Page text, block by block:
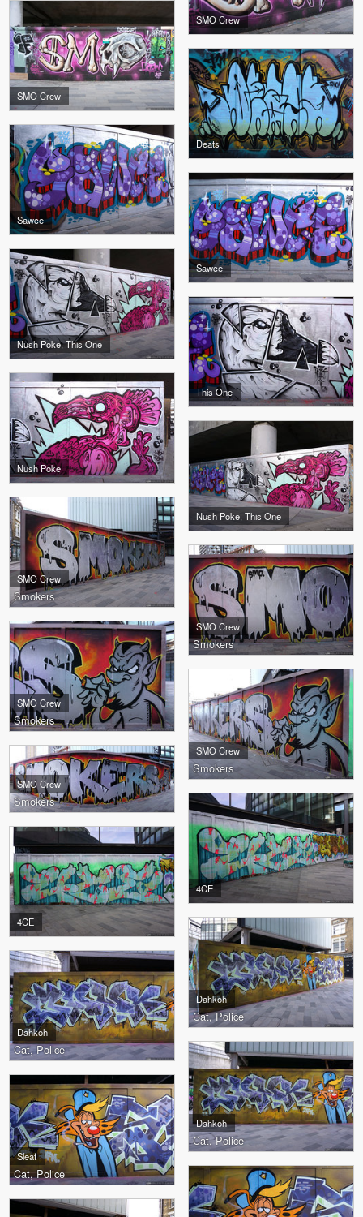
SMO Crew
SMO Crew
Deats
Sawce
Sawce
Nush Poke, This One
This One
Nush Poke
Nush Poke, This One
SMO Crew
Smokers
SMO Crew
Smokers
SMO Crew
Smokers
SMO Crew
Smokers
SMO Crew
Smokers
4CE
4CE
Dahkoh
Cat, Police
Dahkoh
Cat, Police
Dahkoh
Cat, Police
Sleaf
Cat, Police